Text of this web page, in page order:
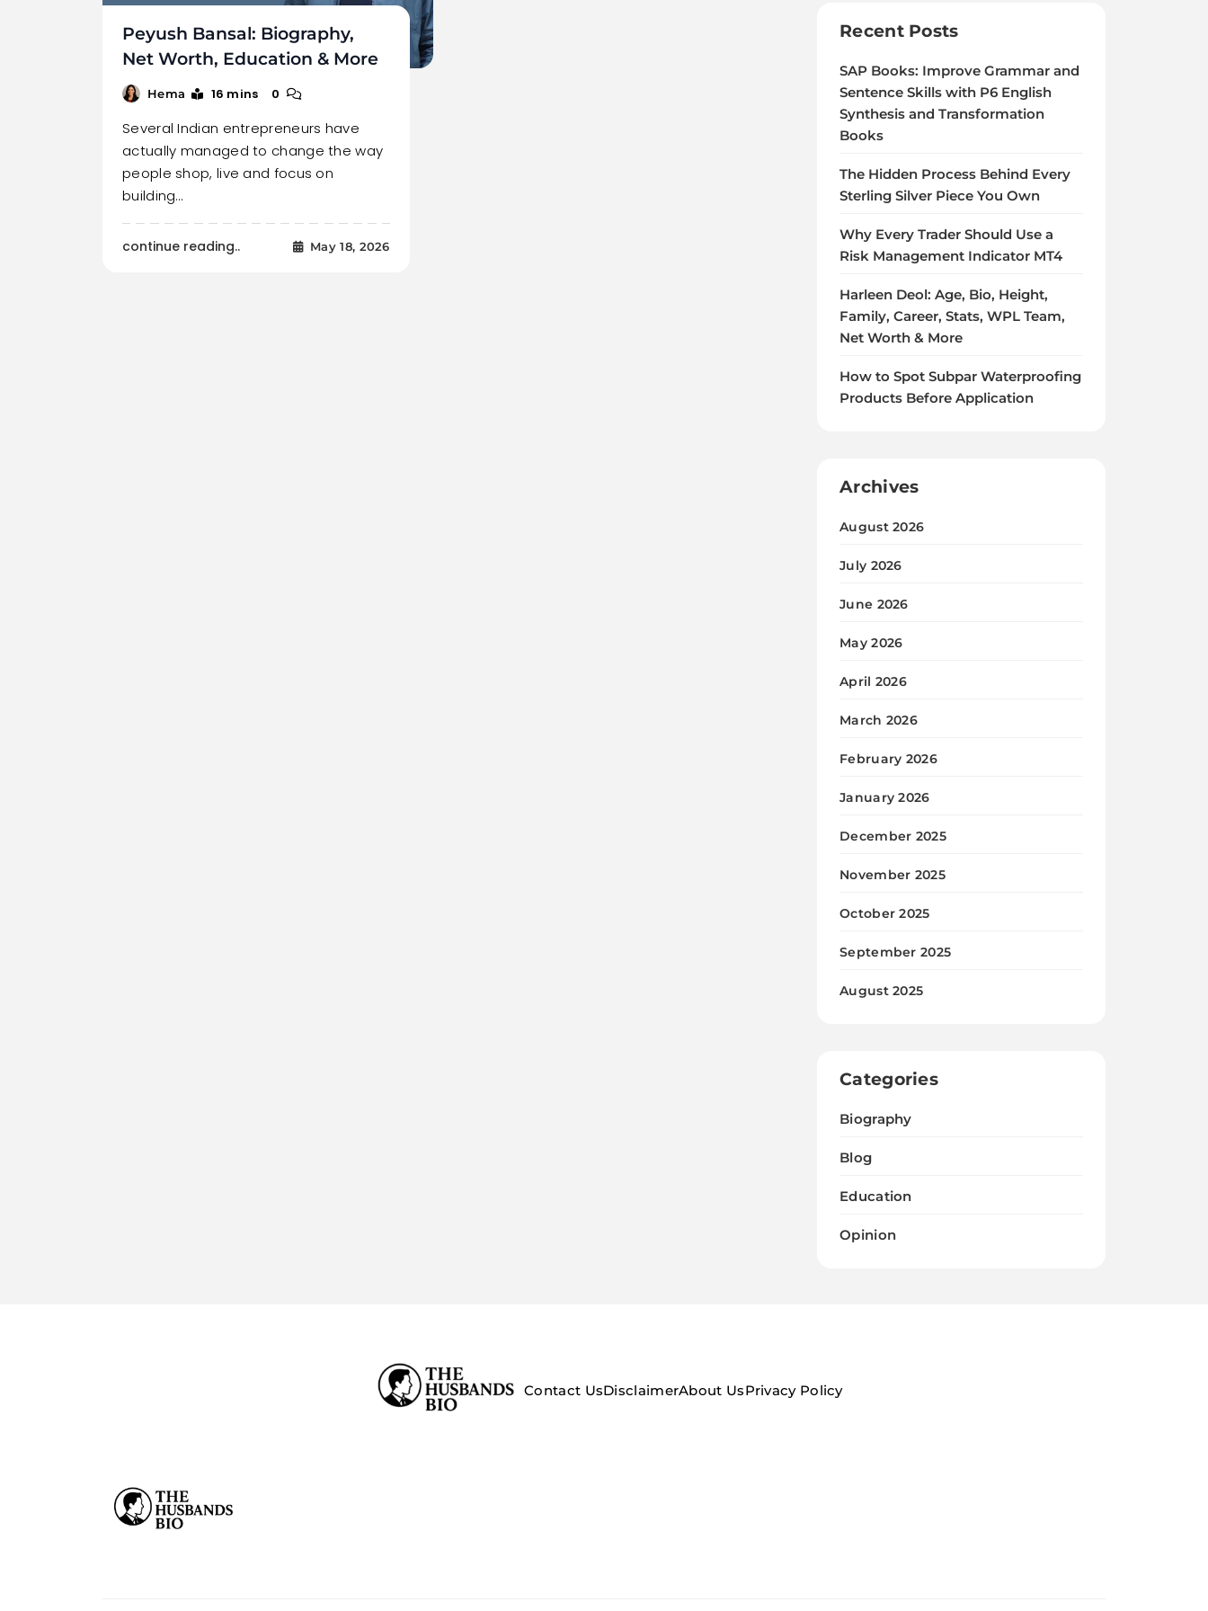
Peyush Bansal: Biography,
Net Worth, Education & More
Hema 16 mins 0
Several Indian entrepreneurs have
actually managed to change the way
people shop, live and focus on
building…
continue reading.. May 18, 2026
Recent Posts
SAP Books: Improve Grammar and
Sentence Skills with P6 English
Synthesis and Transformation
Books
The Hidden Process Behind Every
Sterling Silver Piece You Own
Why Every Trader Should Use a
Risk Management Indicator MT4
Harleen Deol: Age, Bio, Height,
Family, Career, Stats, WPL Team,
Net Worth & More
How to Spot Subpar Waterproofing
Products Before Application
Archives
August 2026
July 2026
June 2026
May 2026
April 2026
March 2026
February 2026
January 2026
December 2025
November 2025
October 2025
September 2025
August 2025
Categories
Biography
Blog
Education
Opinion
Contact UsDisclaimerAbout UsPrivacy Policy